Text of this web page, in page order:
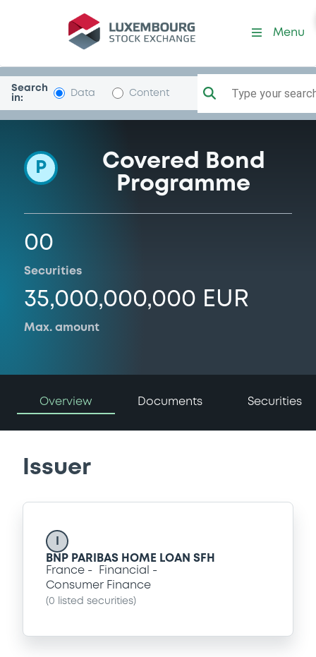
Programme-
Menu
Search
in:
Data Content Type your
P
Covered Bond
Programme
00
Securities
35,000,000,000 EUR
Max. amount
Overview Documents Securities
Issuer
BNP PARIBAS HOME LOAN SFH
France
Financial
Consumer Finance
(0 listed securities)